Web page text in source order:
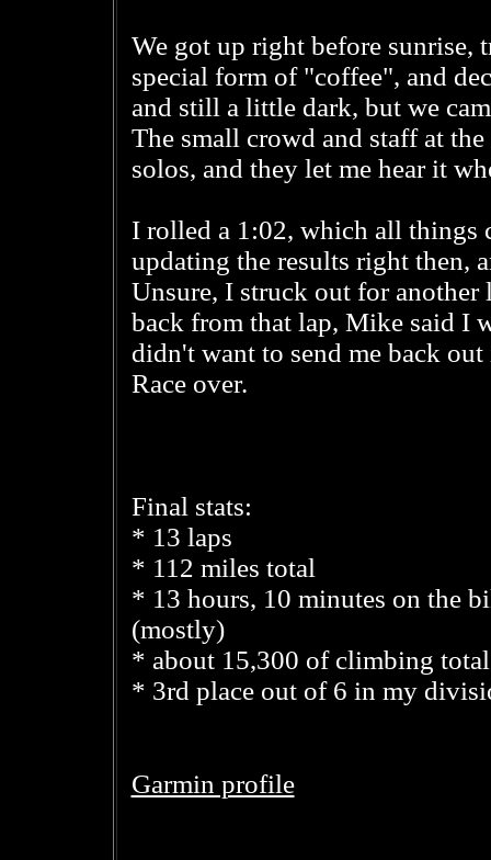
We got up right before sunrise,
special form of "coffee", and
and still a little dark, but we
The small crowd and staff at
solos, and they let me hear it
I rolled a 1:02, which all things
updating the results right then,
Unsure, I struck out for
back from that lap, Mike said I
didn't want to send me back
Race over.
Final stats:
* 13 laps
* 112 miles total
* 13 hours, 10 minutes on the
(mostly)
* about 15,300 of climbing total
* 3rd place out of 6 in my
Garmin profile